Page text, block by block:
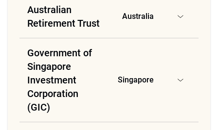
Australian
Retirement Trust
Australia
Government of
Singapore
Investment
Corporation
(GIC)
Singapore